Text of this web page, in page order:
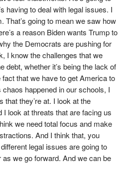
having to deal with legal issues. I
That’s going to mean we saw how
a reason Biden wants Trump to
the Democrats are pushing for
I know the challenges that we
debt, whether it’s being the lack of
that we have to get America to
happened in our schools, I
that they’re at. I look at the
look at threats that are facing us
we need total focus and make
And I think that, you
legal issues are going to
we go forward. And we can be